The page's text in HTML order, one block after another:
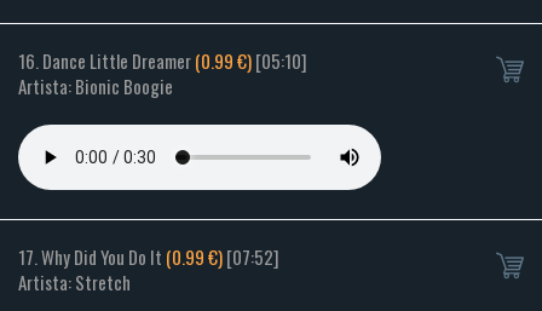
16. Dance Little Dreamer(0.99 €)[05:10]
Artista: Bionic Boogie
17. Why Did You Do It (0.99 €)[07:52]
Artista: Stretch